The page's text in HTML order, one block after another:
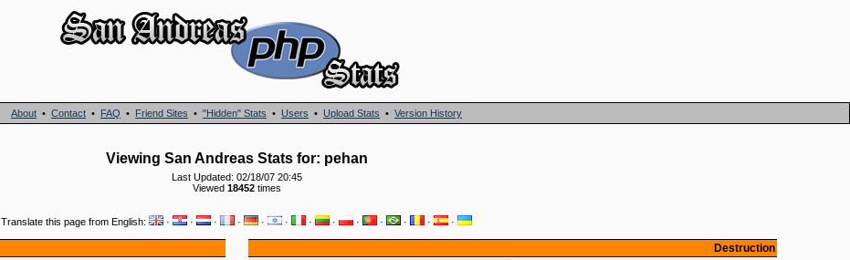
About • Contact • FAQ • Friend Sites • "Hidden" Stats • Users • Upload Stats • Version History
Viewing San Andreas Stats for: pehan
Last Updated: 02/18/07 20:45
Viewed 18452times
Translate this page from English: · · · · · · · · · · · · ·
Destruction